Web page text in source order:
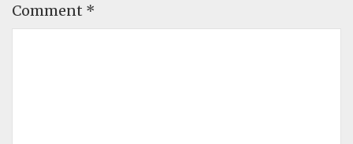
Comment *